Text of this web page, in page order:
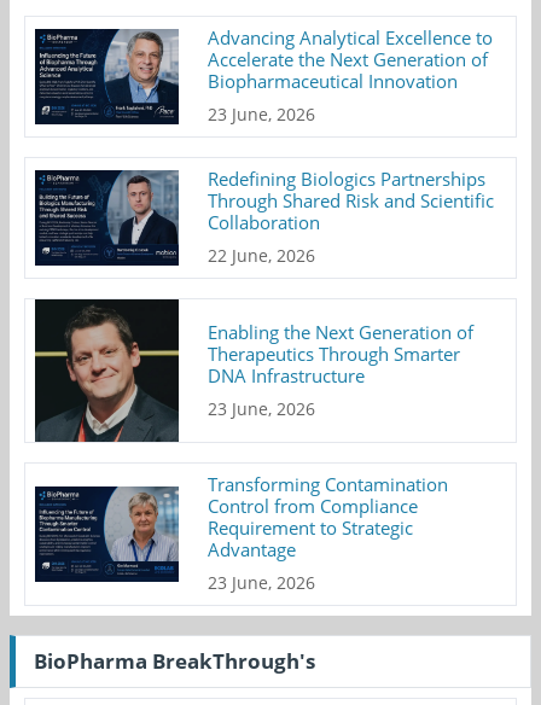
Advancing Analytical Excellence to
Accelerate the Next Generation of
Biopharmaceutical Innovation
23 June, 2026
Redefining Biologics Partnerships
Through Shared Risk and Scientific
Collaboration
22 June, 2026
Enabling the Next Generation of
Therapeutics Through Smarter
DNA Infrastructure
23 June, 2026
Transforming Contamination
Control from Compliance
Requirement to Strategic
Advantage
23 June, 2026
BioPharma BreakThrough's